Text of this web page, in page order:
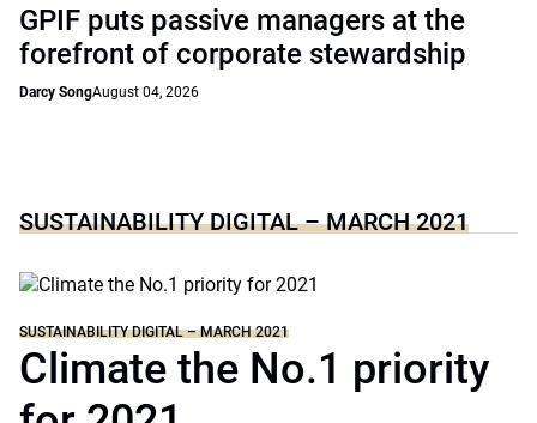
GPIF puts passive managers at the
forefront of corporate stewardship
Darcy SongAugust 04, 2026
SUSTAINABILITY DIGITAL – MARCH 2021
SUSTAINABILITY DIGITAL – MARCH 2021
Climate the No.1 priority